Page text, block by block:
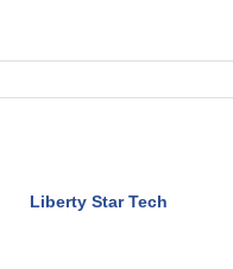
Liberty Star Tech